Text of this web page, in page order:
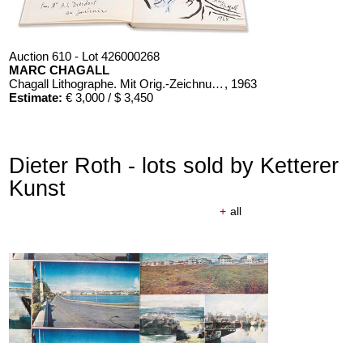
Auction 610 - Lot 426000268
MARC CHAGALL
Chagall Lithographe. Mit Orig.-Zeichnung von Chagall , 1963
Estimate: € 3,000 / $ 3,450
Dieter Roth - lots sold by Ketterer
Kunst
+ all